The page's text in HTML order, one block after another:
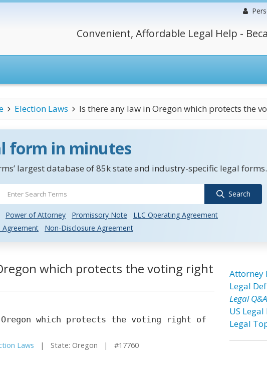
Convenient, Affordable Legal Help -
Election Laws Is there any law in Oregon which protects the
form in minutes
largest database of 85k state and industry-specific legal forms.
Search
Power of Attorney Promissory Note
LLC Operating Agreement
Agreement Non-Disclosure Agreement
which protects the voting right
which protects the voting right of
Laws | State: Oregon | #17760
Attorney
Legal
Legal
US Legal
Legal